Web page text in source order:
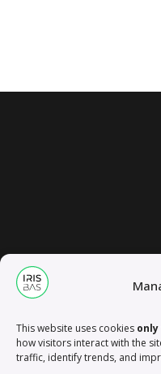
This website uses cookies
how visitors interact with the
traffic, identify trends, and
About me – In
I’m a creative